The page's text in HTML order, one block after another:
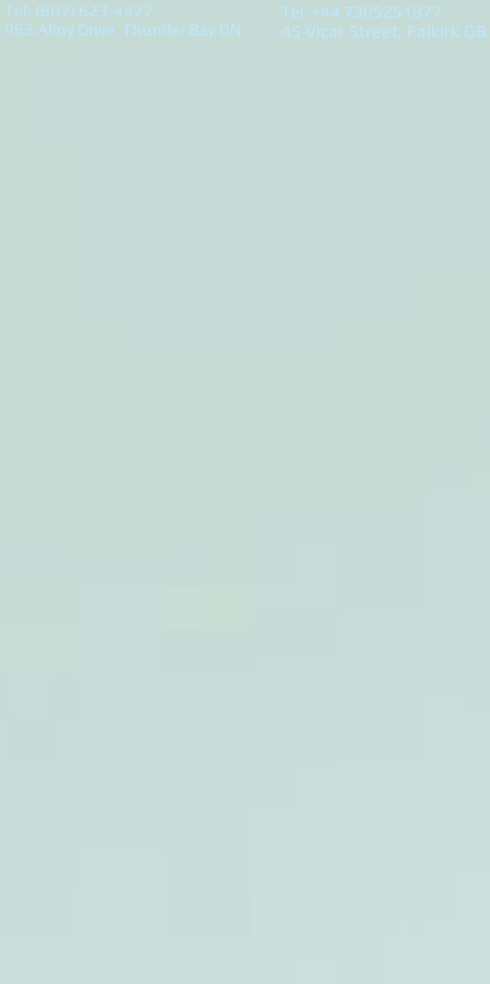
Tel: (807) 623-4477
963 Alloy Drive, Thunder Bay ON
Tel: +44 7305251877
45 Vicar Street, Falkirk GB